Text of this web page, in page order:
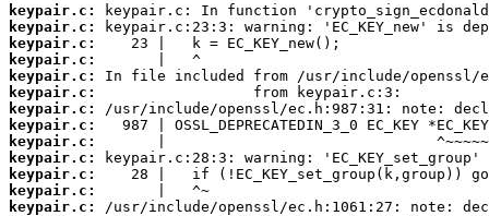
keypair.c:
keypair.c:
keypair.c:
keypair.c:
keypair.c:
keypair.c:
keypair.c:
keypair.c:
keypair.c:
keypair.c:
keypair.c:
keypair.c:
keypair.c: